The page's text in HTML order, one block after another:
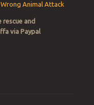
Animal Attack
and
via Paypal